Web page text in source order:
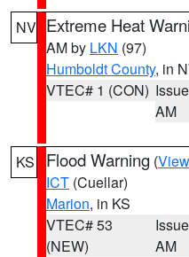
NV Extreme Heat
AM by LKN (97)
Humboldt County, in
VTEC# 1 (CON)
AM
KS Flood Warning (
ICT (Cuellar)
Marion, in KS
VTEC# 53
(NEW)
AM